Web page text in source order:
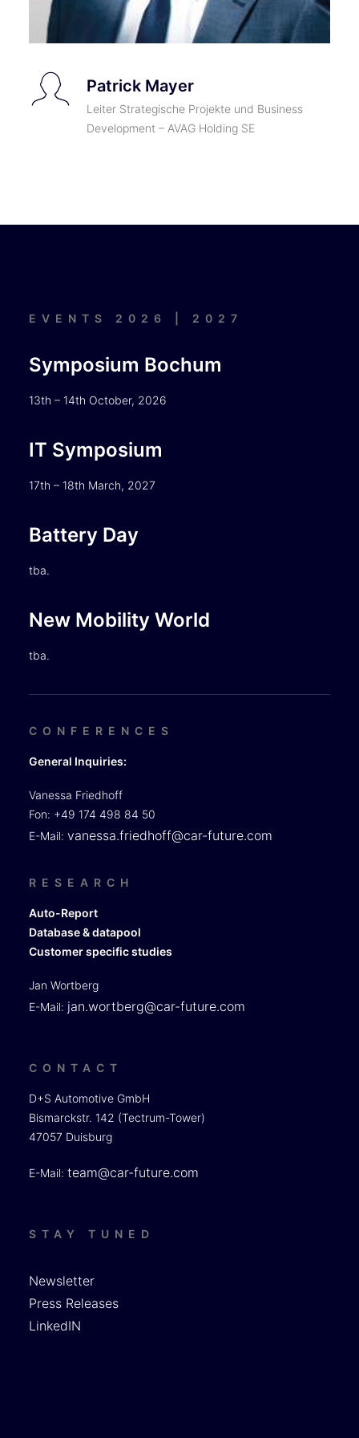
Patrick Mayer
Leiter Strategische Projekte und Business
Development – AVAG Holding SE
EVENTS 2026 | 2027
Symposium Bochum
13th – 14th October, 2026
IT Symposium
17th – 18th March, 2027
Battery Day
tba.
New Mobility World
tba.
CONFERENCES
General Inquiries:
Vanessa Friedhoff
Fon: +49 174 498 84 50
E-Mail: vanessa.friedhoff@car-future.com
RESEARCH
Auto-Report
Database & datapool
Customer specific studies
Jan Wortberg
E-Mail: jan.wortberg@car-future.com
CONTACT
D+S Automotive GmbH
Bismarckstr. 142 (Tectrum-Tower)
47057 Duisburg
E-Mail: team@car-future.com
STAY TUNED
Newsletter
Press Releases
LinkedIN